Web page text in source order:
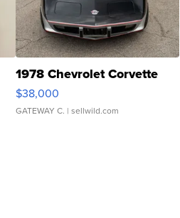
1978 Chevrolet Corvette
$38,000
GATEWAY C. | sellwild.com